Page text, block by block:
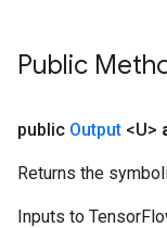
Public
public Output <U>
Returns the
Inputs to